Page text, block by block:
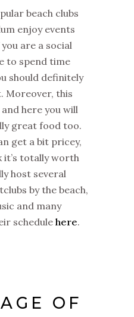
beach clubs
enjoy events
are a social
to spend time
should definitely
Moreover, this
here you will
great food too.
get a bit pricey,
it’s totally worth
host several
by the beach,
and many
schedulehere.
OF